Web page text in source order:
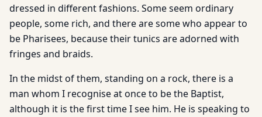
dressed in different fashions. Some seem ordinary
people, some rich, and there are some who appear to
be Pharisees, because their tunics are adorned with
fringes and braids.
In the midst of them, standing on a rock, there is a
man whom I recognise at once to be the Baptist,
although it is the first time I see him. He is speaking to